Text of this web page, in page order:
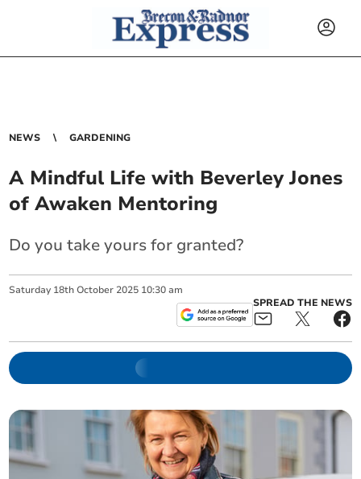
NEWS GARDENING
A Mindful Life with Beverley Jones
of Awaken Mentoring
Do you take yours for granted?
Saturday 18th October 2025 10:30 am
SPREAD THE NEWS